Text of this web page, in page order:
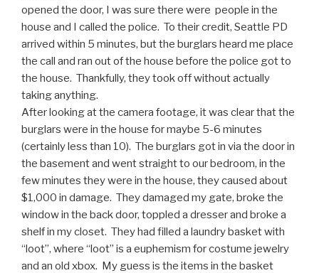
opened the door, I was sure there were people in the
house and I called the police. To their credit, Seattle PD
arrived within 5 minutes, but the burglars heard me place
the call and ran out of the house before the police got to
the house. Thankfully, they took off without actually
taking anything.
After looking at the camera footage, it was clear that the
burglars were in the house for maybe 5-6 minutes
(certainly less than 10). The burglars got in via the door in
the basement and went straight to our bedroom, in the
few minutes they were in the house, they caused about
$1,000 in damage. They damaged my gate, broke the
window in the back door, toppled a dresser and broke a
shelf in my closet. They had filled a laundry basket with
“loot”, where “loot” is a euphemism for costume jewelry
and an old xbox. My guess is the items in the basket